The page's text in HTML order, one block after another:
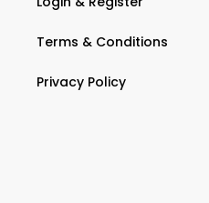
Terms & Conditions
Privacy Policy